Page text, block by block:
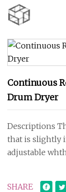
Continuous
Drum Dryer
Descriptions
that is slightly
adjustable
SHARE